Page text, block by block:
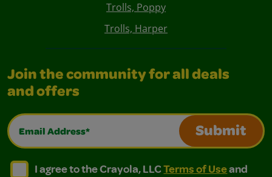
Trolls, Poppy
Trolls, Harper
Join the community for all deals
and offers
Email Address*
Submit
I agree to the Crayola, LLC Terms of Use and
I agree to the Crayola, LLC Terms of Use and Privacy
I agree to the Crayola, LLCTerms of Useand